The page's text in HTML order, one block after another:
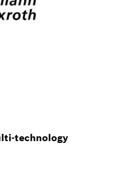
technology